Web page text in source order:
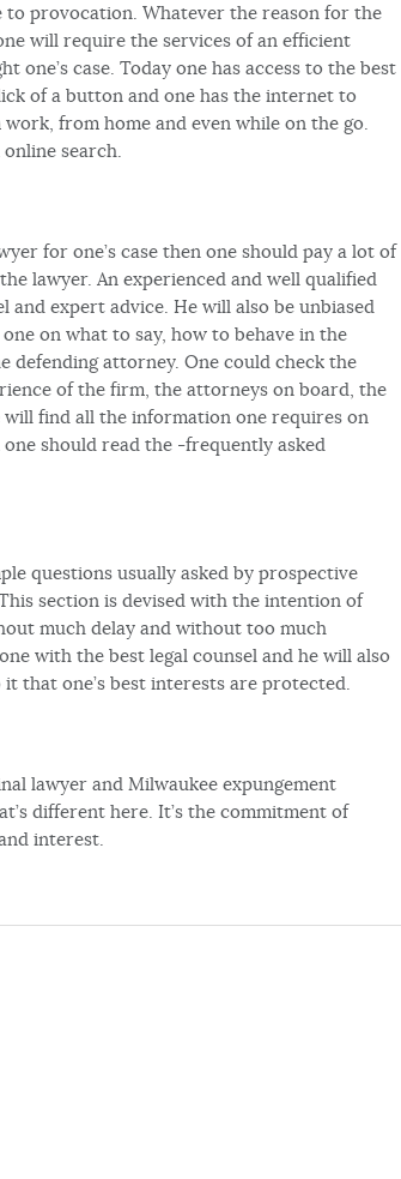
to provocation. Whatever the reason for the
will require the services of an efficient
case. Today one has access to the best
of a button and one has the internet to
from home and even while on the go.
search.
for one’s case then one should pay a lot of
lawyer. An experienced and well qualified
expert advice. He will also be unbiased
on what to say, how to behave in the
defending attorney. One could check the
of the firm, the attorneys on board, the
will find all the information one requires on
should read the -frequently asked
questions usually asked by prospective
section is devised with the intention of
much delay and without too much
with the best legal counsel and he will also
that one’s best interests are protected.
lawyer and Milwaukee expungement
different here. It’s the commitment of
interest.